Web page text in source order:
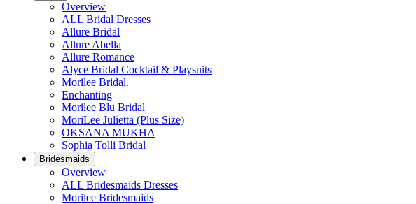
Overview
ALL Bridal Dresses
Allure Bridal
Allure Abella
Allure Romance
Alyce Bridal Cocktail & Playsuits
Morilee Bridal.
Enchanting
Morilee Blu Bridal
MoriLee Julietta (Plus Size)
OKSANA MUKHA
Sophia Tolli Bridal
Bridesmaids
Overview
ALL Bridesmaids Dresses
Morilee Bridesmaids